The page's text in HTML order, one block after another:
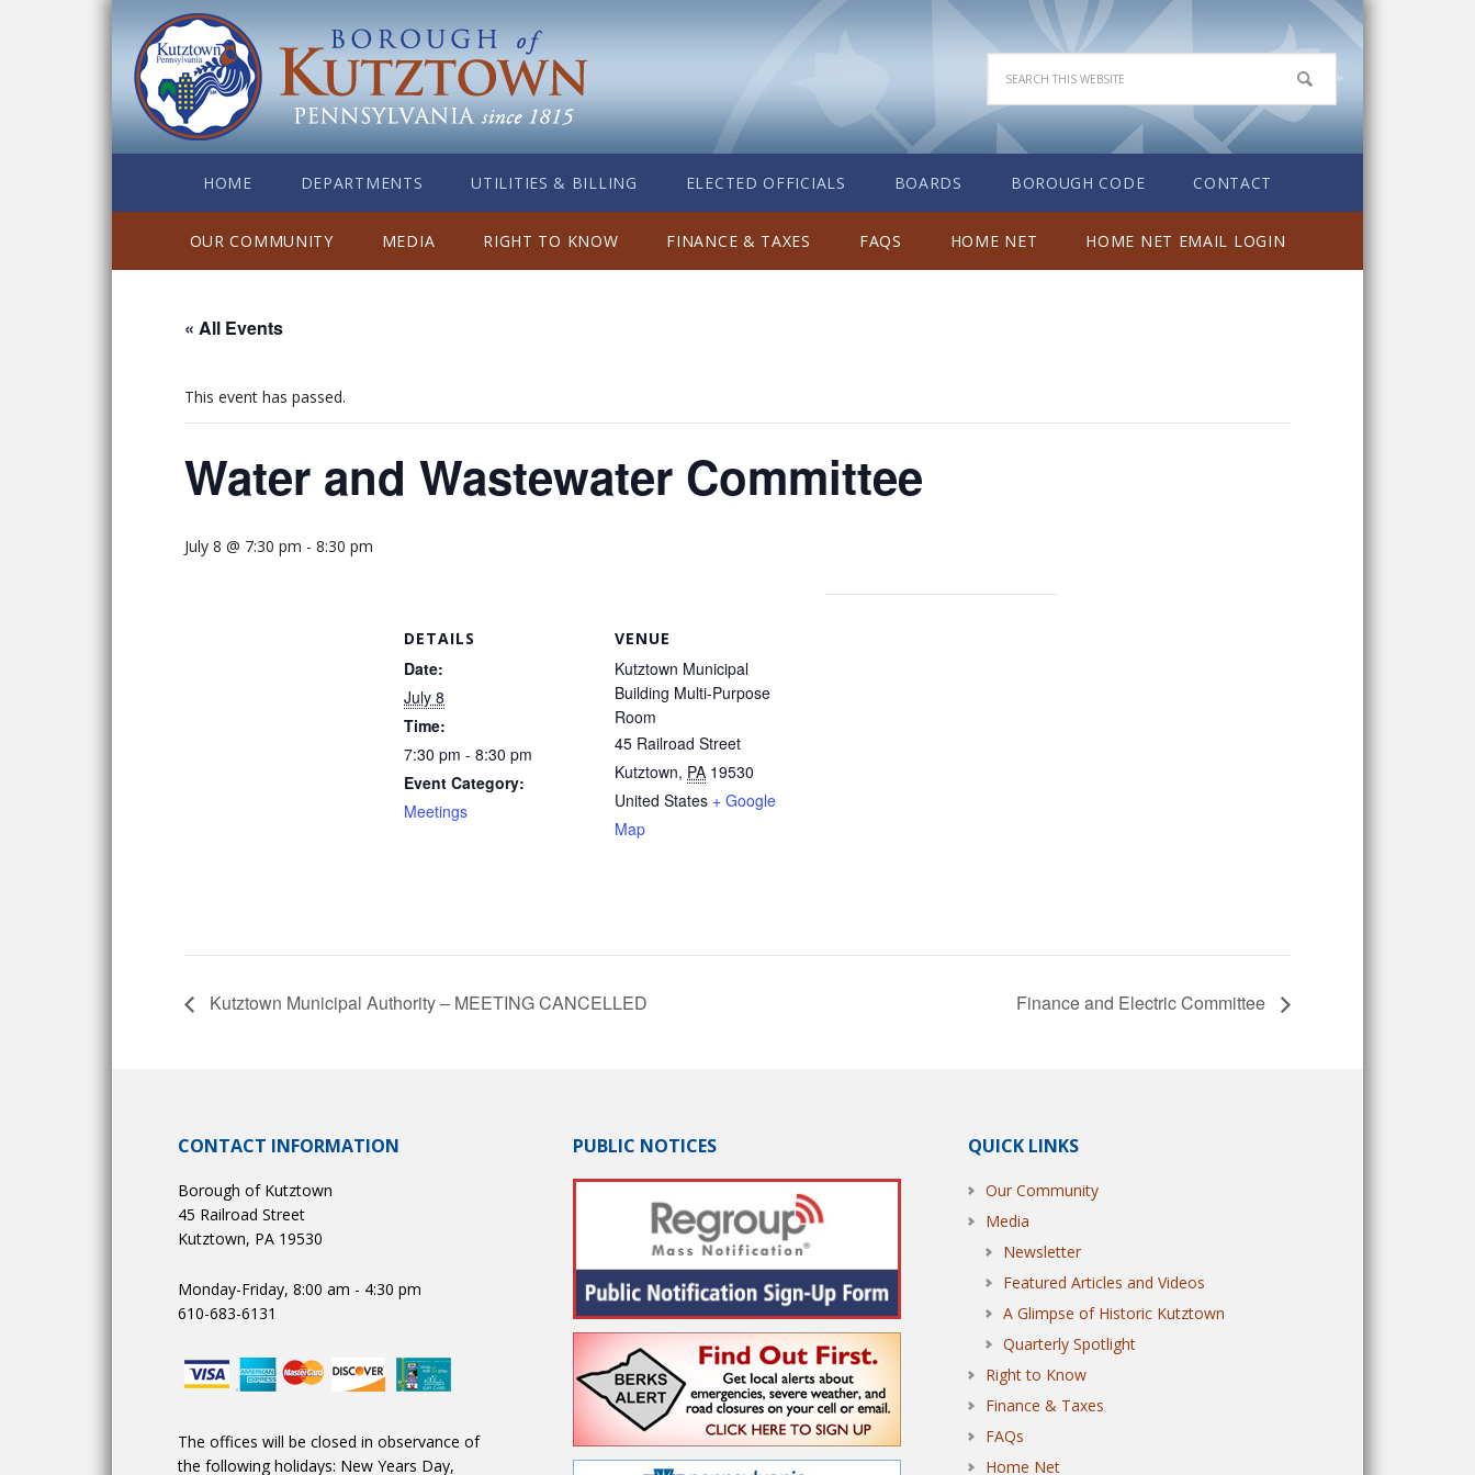
HOME DEPARTMENTS UTILITIES & BILLING ELECTED OFFICIALS BOARDS BOROUGH CODE CONTACT
OUR COMMUNITY MEDIA RIGHT TO KNOW FINANCE & TAXES FAQS HOME NET HOME NET EMAIL LOGIN
« All Events
This event has passed.
Water and Wastewater Committee
July 8 @ 7:30 pm - 8:30 pm
DETAILS
Date:
July 8
Time:
7:30 pm - 8:30 pm
Event Category:
Meetings
VENUE
Kutztown Municipal
Building Multi-Purpose
Room
45 Railroad Street
Kutztown, PA 19530
United States + Google
Map
Kutztown Municipal Authority – MEETING CANCELLED Finance and Electric Committee
CONTACT INFORMATION
Borough of Kutztown
45 Railroad Street
Kutztown, PA 19530
Monday-Friday, 8:00 am - 4:30 pm
610-683-6131
The offices will be closed in observance of
the following holidays: New Years Day,
PUBLIC NOTICES QUICK LINKS
Our Community
Media
Newsletter
Featured Articles and Videos
A Glimpse of Historic Kutztown
Quarterly Spotlight
Right to Know
Finance & Taxes
FAQs
Home Net